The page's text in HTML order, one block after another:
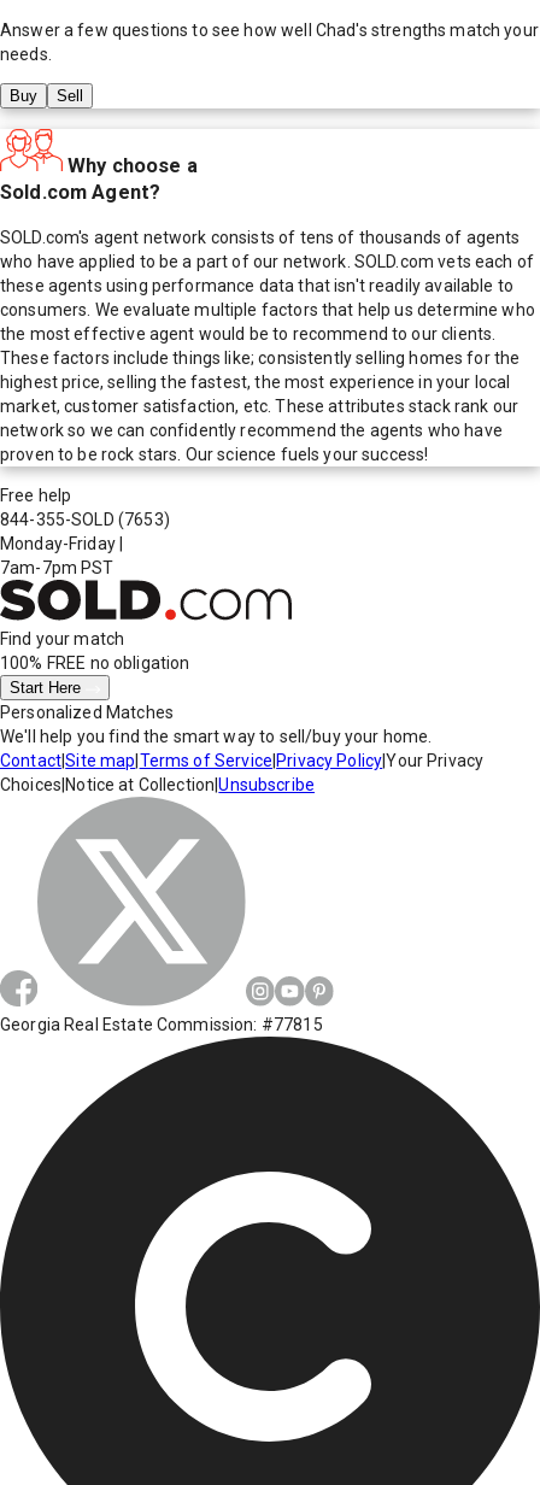
Answer a few questions to see how well Chad's strengths match your
needs.
Buy Sell
Why choose a
Sold.com Agent?
SOLD.com's agent network consists of tens of thousands of agents
who have applied to be a part of our network. SOLD.com vets each of
these agents using performance data that isn't readily available to
consumers. We evaluate multiple factors that help us determine who
the most effective agent would be to recommend to our clients.
These factors include things like; consistently selling homes for the
highest price, selling the fastest, the most experience in your local
market, customer satisfaction, etc. These attributes stack rank our
network so we can confidently recommend the agents who have
proven to be rock stars. Our science fuels your success!
Free help
844-355-SOLD (7653)
Monday-Friday
7am-7pm PST
Find your match
100% FREE no obligation
Start Here
Personalized Matches
We'll help you find the smart way to sell/buy your home.
Contact|Site map Terms of Service Privacy Policy|Your Privacy
Choices Notice at Collection |Unsubscribe
Georgia Real Estate Commission: #77815